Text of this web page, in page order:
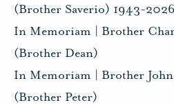
(Brother Saverio) 1943-2026
In Memoriam | Brother
(Brother Dean)
In Memoriam | Brother
(Brother Peter)